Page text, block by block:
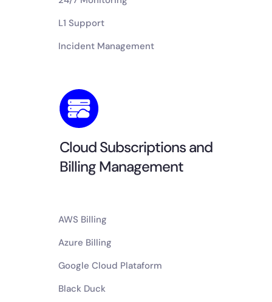
L1 Support
Incident Management
Cloud Subscriptions and
Billing Management
AWS Billing
Azure Billing
Google Cloud Plataform
Black Duck